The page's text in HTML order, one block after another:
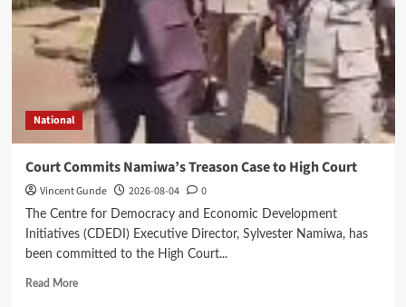
National
Court Commits Namiwa’s Treason Case to High Court
Vincent Gunde 2026-08-04 0
The Centre for Democracy and Economic Development
Initiatives (CDEDI) Executive Director, Sylvester Namiwa, has
been committed to the High Court...
Read MoreRead